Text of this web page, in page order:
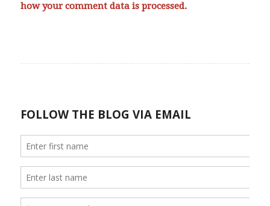
how your comment data is processed.